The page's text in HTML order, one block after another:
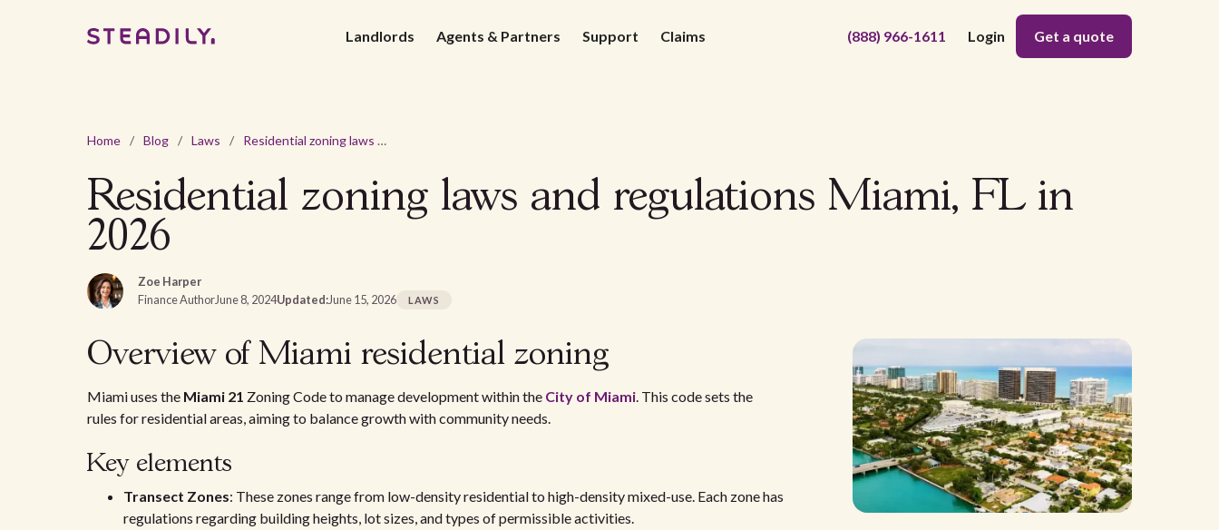
Landlords Agents & Partners Support Claims (888) 966-1611 Login Get a quote
Home / Blog / Laws / Residential zoning laws and regulations Miami, FL in 2026
Residential zoning laws and regulations Miami, FL in
2026
Zoe Harper
Finance AuthorJune 8, 2024Updated:June 15, 2026 LAWS
Overview of Miami residential zoning
Miami uses the Miami 21 Zoning Code to manage development within the City of Miami. This code sets the
rules for residential areas, aiming to balance growth with community needs.
Key elements
Transect Zones: These zones range from low-density residential to high-density mixed-use. Each zone has
regulations regarding building heights, lot sizes, and types of permissible activities.